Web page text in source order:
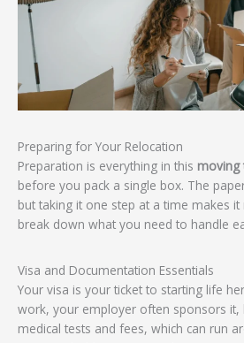
Preparing for Your Relocation
Preparation is everything in this moving
before you pack a single box. The
but taking it one step at a time makes it
break down what you need to handle
Visa and Documentation Essentials
Your visa is your ticket to starting life
work, your employer often sponsors it,
medical tests and fees, which can run